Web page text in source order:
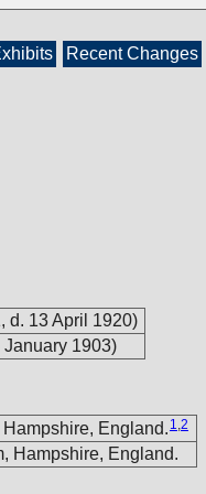
Recent Changes
d. 13 April 1920)
January 1903)
England. 1,2
Hampshire, England.